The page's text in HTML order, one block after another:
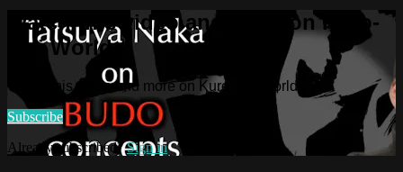
Watch this video and more on Kuro-
Obi World
Watch this video and more on Kuro-Obi World
Subscribe
Already subscribed?Sign in